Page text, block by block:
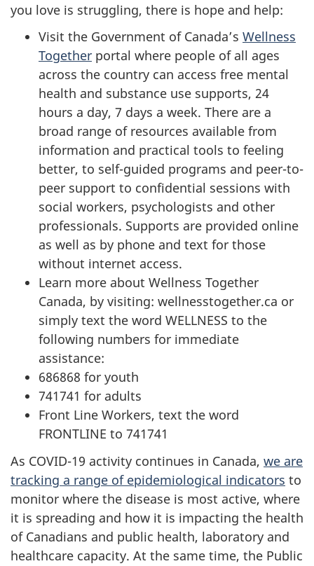
you love is struggling, there is hope and help:
Visit the Government of Canada’s Wellness
Together portal where people of all ages
across the country can access free mental
health and substance use supports, 24
hours a day, 7 days a week. There are a
broad range of resources available from
information and practical tools to feeling
better, to self-guided programs and peer-to-
peer support to confidential sessions with
social workers, psychologists and other
professionals. Supports are provided online
as well as by phone and text for those
without internet access.
Learn more about Wellness Together
Canada, by visiting: wellnesstogether.ca or
simply text the word WELLNESS to the
following numbers for immediate
assistance:
686868 for youth
741741 for adults
Front Line Workers, text the word
FRONTLINE to 741741
As COVID-19 activity continues in Canada, we are
tracking a range of epidemiological indicators to
monitor where the disease is most active, where
it is spreading and how it is impacting the health
of Canadians and public health, laboratory and
healthcare capacity. At the same time, the Public